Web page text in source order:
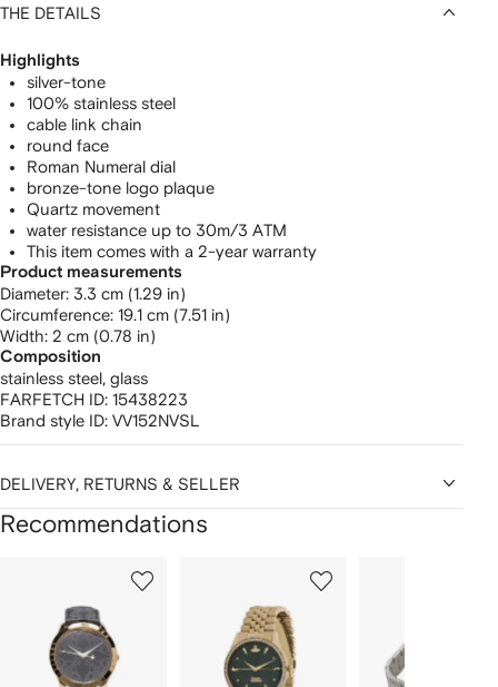
THE DETAILS
Highlights
silver-tone
100% stainless steel
cable link chain
round face
Roman Numeral dial
bronze-tone logo plaque
Quartz movement
water resistance up to 30m/3 ATM
This item comes with a 2-year warranty
Product measurements
diameter: 3.3 cm (1.29 in)
circumference: 19.1 cm (7.51 in)
width: 2 cm (0.78 in)
Composition
stainless steel, glass
FARFETCH ID: 15438223
Brand style ID: VV152NVSL
DELIVERY, RETURNS & SELLER
Recommendations